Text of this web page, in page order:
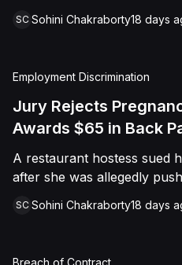
16 of Viasat, Inc.'s patent
$229,025,021.00 in
royalty covering Kioxia's
March 30, 2026. The
flash-based SSD products
correction architecture.
SC Sohini Chakraborty18 days
Employment Discrimination
Jury Rejects
Awards $65 in Back
A restaurant hostess sued
after she was allegedly
Butte County jury
SC Sohini Chakraborty18 days
Breach of Contract